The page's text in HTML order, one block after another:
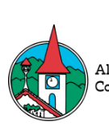
content